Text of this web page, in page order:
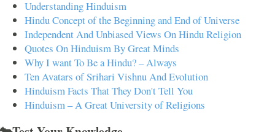
Understanding Hinduism
Hindu Concept of the Beginning and End of Universe
Independent And Unbiased Views On Hindu Religion
Quotes On Hinduism By Great Minds
Why I want To Be a Hindu? – Always
Ten Avatars of Srihari Vishnu And Evolution
Hinduism Facts That They Don't Tell You
Hinduism – A Great University of Religions